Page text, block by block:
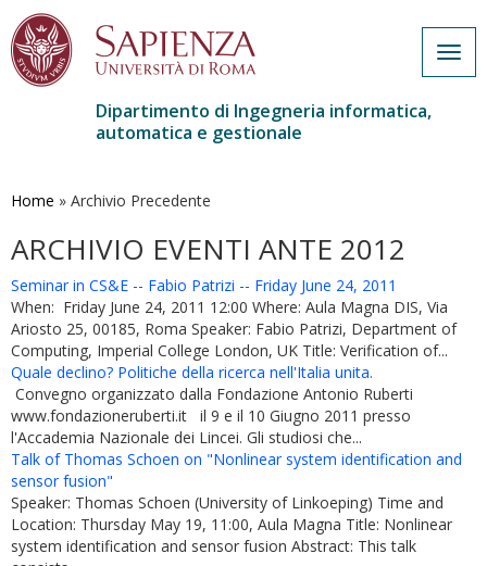
contenuto
Dipartimento di Ingegneria informatica,
automatica e gestionale
Home » Archivio Precedente
ARCHIVIO EVENTI ANTE 2012
Seminar in CS&E -- Fabio Patrizi -- Friday June 24, 2011
When: Friday June 24, 2011 12:00 Where: Aula Magna DIS, Via
Ariosto 25, 00185, Roma Speaker: Fabio Patrizi, Department of
Computing, Imperial College London, UK Title: Verification of...
Quale declino? Politiche della ricerca nell'Italia unita.
Convegno organizzato dalla Fondazione Antonio Ruberti
www.fondazioneruberti.it il 9 e il 10 Giugno 2011 presso
l'Accademia Nazionale dei Lincei. Gli studiosi che...
Talk of Thomas Schoen on "Nonlinear system identification and
sensor fusion"
Speaker: Thomas Schoen (University of Linkoeping) Time and
Location: Thursday May 19, 11:00, Aula Magna Title: Nonlinear
system identification and sensor fusion Abstract: This talk